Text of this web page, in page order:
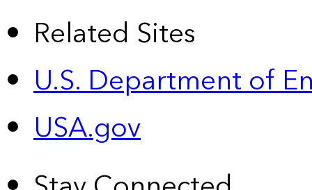
Related Sites
U.S. Department of
USA.gov